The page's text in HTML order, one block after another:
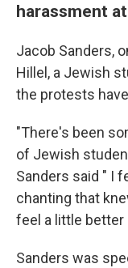
harassment
Jacob Sanders,
Hillel, a Jewish
the protests
"There's been
of Jewish
Sanders said " I
chanting that
feel a little better
Sanders was